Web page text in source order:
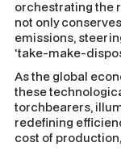
orchestrating the
not only
emissions,
'take-make-
As the global
these
torchbearers,
redefining
cost of